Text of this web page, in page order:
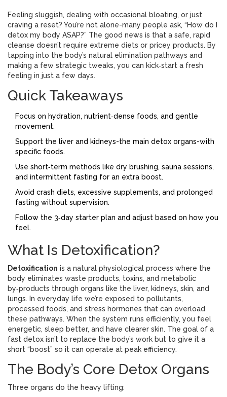
Feeling sluggish, dealing with occasional bloating, or just
craving a reset? You’re not alone-many people ask, “How do I
detox my body ASAP?” The good news is that a safe, rapid
cleanse doesn’t require extreme diets or pricey products. By
tapping into the body’s natural elimination pathways and
making a few strategic tweaks, you can kick‑start a fresh
feeling in just a few days.
Quick Takeaways
Focus on hydration, nutrient‑dense foods, and gentle
movement.
Support the liver and kidneys-the main detox organs-with
specific foods.
Use short‑term methods like dry brushing, sauna sessions,
and intermittent fasting for an extra boost.
Avoid crash diets, excessive supplements, and prolonged
fasting without supervision.
Follow the 3‑day starter plan and adjust based on how you
feel.
What Is Detoxification?
Detoxification is a natural physiological process where the
body eliminates waste products, toxins, and metabolic
by‑products through organs like the liver, kidneys, skin, and
lungs. In everyday life we’re exposed to pollutants,
processed foods, and stress hormones that can overload
these pathways. When the system runs efficiently, you feel
energetic, sleep better, and have clearer skin. The goal of a
fast detox isn’t to replace the body’s work but to give it a
short “boost” so it can operate at peak efficiency.
The Body’s Core Detox Organs
Three organs do the heavy lifting: